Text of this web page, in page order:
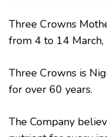
Three Crowns
from 4 to 14
Three Crowns is
for over 60 years.
The Company